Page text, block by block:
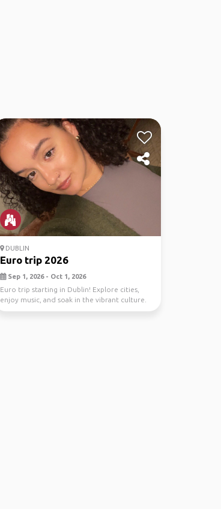
DUBLIN
Euro trip 2026
Sep 1, 2026 - Oct 1, 2026
Euro trip starting in Dublin! Explore cities,
enjoy music, and soak in the vibrant culture.
from ...